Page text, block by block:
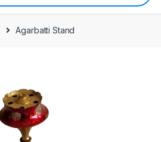
Agarbatti Stand